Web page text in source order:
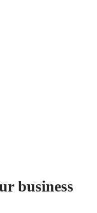
business